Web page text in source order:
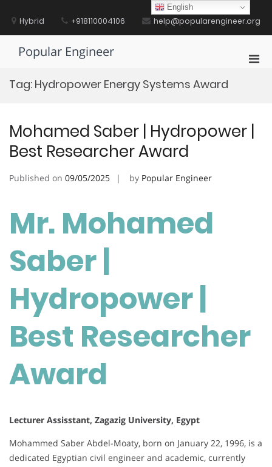
contentHybrid +918110004106 help@popularengineer.org
Popular Engineer
Tag: Hydropower Energy Systems Award
Mohamed Saber | Hydropower |
Best Researcher Award
Published on 09/05/2025 by Popular Engineer
Mr. Mohamed
Saber |
Hydropower |
Best Researcher
Award
Lecturer Assisstant, Zagazig University, Egypt
Mohammed Saber Abdel-Moaty, born on January 22, 1996, is a
dedicated Egyptian civil engineer and academic, currently
English